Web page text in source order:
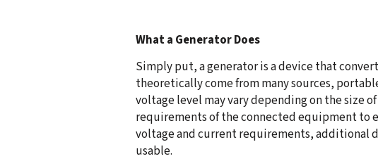
What a Generator Does
Simply put, a generator is a device that
theoretically come from many sources,
voltage level may vary depending on the size
requirements of the connected equipment to
voltage and current requirements, additional
usable.